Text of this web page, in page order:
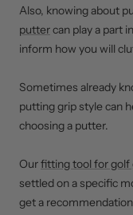
Also, knowing about
puttercan play a part
inform how you will
Sometimes already
putting grip style can
choosing a putter.
Ourfitting tool for golf
settled on a specific
get a